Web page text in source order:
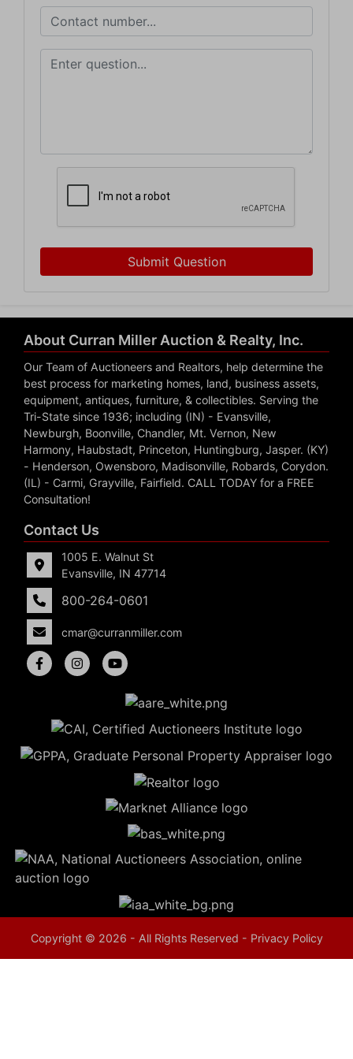
264-
Submit Question
About Curran Miller Auction & Realty, Inc.
Our Team of Auctioneers and Realtors, help determine the
best process for marketing homes, land, business assets,
equipment, antiques, furniture, & collectibles. Serving the
Tri-State since 1936; including (IN) - Evansville,
Newburgh, Boonville, Chandler, Mt. Vernon, New
Harmony, Haubstadt, Princeton, Huntingburg, Jasper. (KY)
- Henderson, Owensboro, Madisonville, Robards, Corydon.
(IL) - Carmi, Grayville, Fairfield. CALL TODAY for a FREE
Consultation!
Contact Us
1005 E. Walnut St
Evansville, IN 47714
800-264-0601
cmar@curranmiller.com
Copyright © 2026 - All Rights Reserved - Privacy Policy